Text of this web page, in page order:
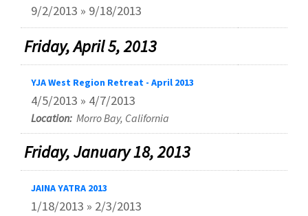
9/2/2013 » 9/18/2013
Friday, April 5, 2013
YJA West Region Retreat - April 2013
4/5/2013 » 4/7/2013
Location: Morro Bay, California
Friday, January 18, 2013
JAINA YATRA 2013
1/18/2013 » 2/3/2013